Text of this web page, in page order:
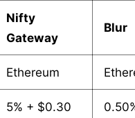
Nifty
Gateway
Blur
Ethereum
5% + $0.30